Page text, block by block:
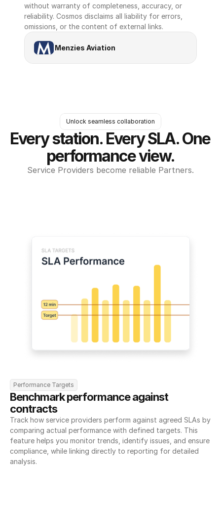
without warranty of completeness, accuracy, or
reliability. Cosmos disclaims all liability for errors,
omissions, or the content of external links.
Menzies Aviation
Unlock seamless collaboration
Every station. Every SLA. One
performance view.
Service Providers become reliable Partners.
Performance Targets
Benchmark performance against
contracts
Track how service providers perform against agreed SLAs by
comparing actual performance with defined targets. This
feature helps you monitor trends, identify issues, and ensure
compliance, while linking directly to reporting for detailed
analysis.